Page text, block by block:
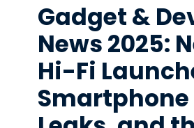
Gadget &
News 2025:
Hi-Fi
Smartphone